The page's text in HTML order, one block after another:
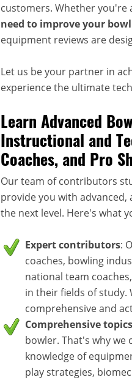
customers. Whether
need to improve your
equipment reviews are
Let us be your partner in
experience the ultimate
Learn Advanced
Instructional and
Coaches, and Pro
Our team of contributors
provide you with
the next level. Here's what
Expert contributors:
coaches, bowling
national team
in their fields of study.
comprehensive and
Comprehensive topics
bowler. That's why we
knowledge of
play strategies,